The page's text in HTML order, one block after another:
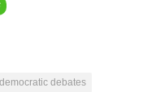
democratic debates